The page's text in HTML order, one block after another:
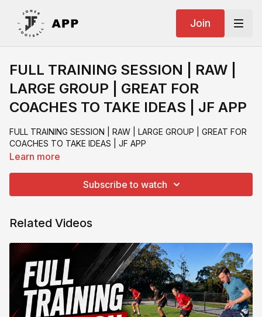
Join
FULL TRAINING SESSION | RAW |
LARGE GROUP | GREAT FOR
COACHES TO TAKE IDEAS | JF APP
FULL TRAINING SESSION | RAW | LARGE GROUP | GREAT FOR
COACHES TO TAKE IDEAS | JF APP
Learn more
Subscribe to watch
Related Videos